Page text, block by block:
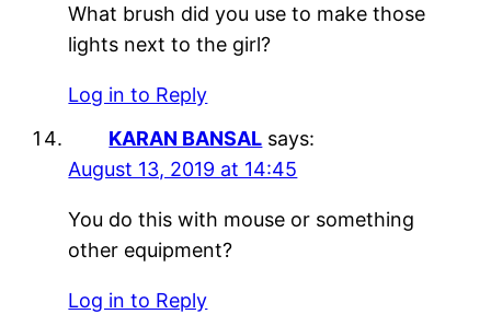
What brush did you use to make those
lights next to the girl?
Log in to Reply
KARAN BANSAL says:
August 13, 2019 at 14:45
You do this with mouse or something
other equipment?
Log in to Reply